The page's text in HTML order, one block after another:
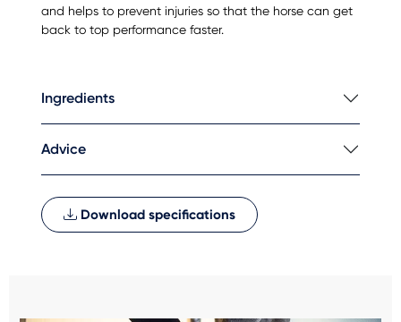
and helps to prevent injuries so that the horse can get
back to top performance faster.
Ingredients
Advice
Download specifications